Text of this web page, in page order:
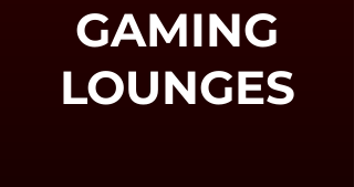
GAMING
LOUNGES